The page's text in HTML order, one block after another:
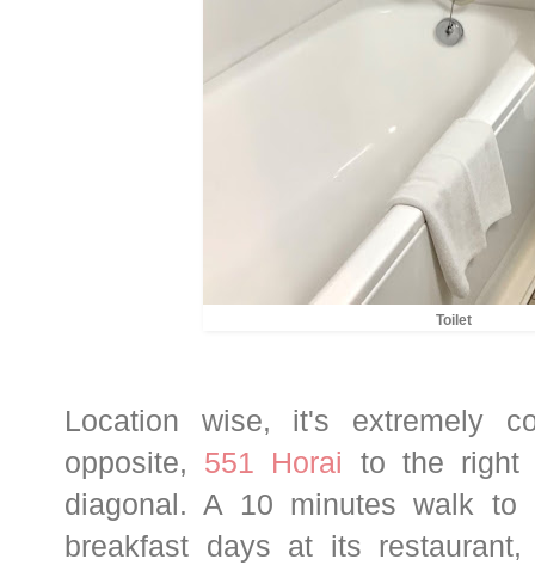
Toilet
Location wise, it's extremely
opposite, 551 Horai to the right
diagonal. A 10 minutes walk to
breakfast days at its